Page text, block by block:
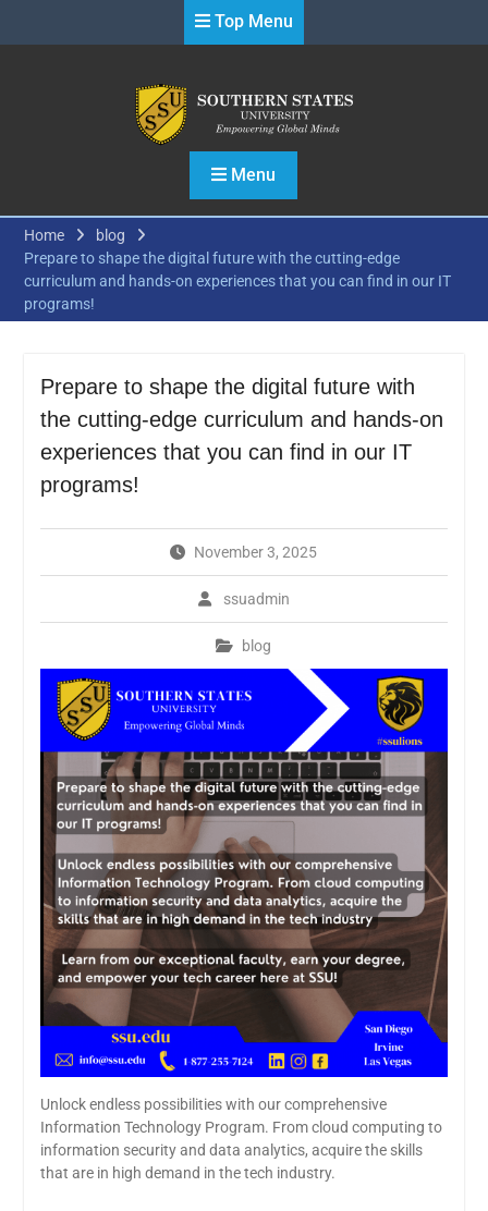
Top Menu
Menu
Home
blog
Prepare to shape the digital future with the cutting-edge
curriculum and hands-on experiences that you can find in our IT
programs!
Prepare to shape the digital future with
the cutting-edge curriculum and hands-on
experiences that you can find in our IT
programs!
November 3, 2025
ssuadmin
blog
Unlock endless possibilities with our comprehensive
Information Technology Program. From cloud computing to
information security and data analytics, acquire the skills
that are in high demand in the tech industry.